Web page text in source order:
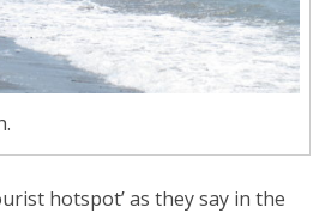
hotspot’ as they say in the